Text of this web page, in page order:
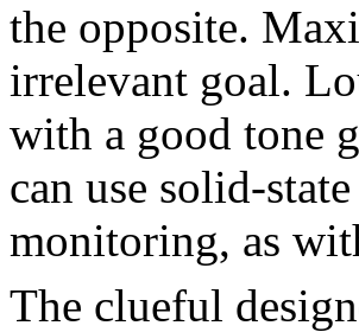
the opposite.
irrelevant goal.
with a good tone
can use solid-
monitoring, as
The clueful